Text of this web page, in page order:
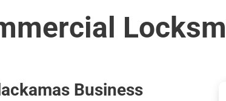
Business